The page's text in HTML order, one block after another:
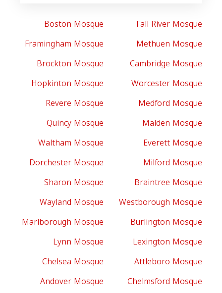
Boston Mosque
Fall River Mosque
Framingham Mosque
Methuen Mosque
Brockton Mosque
Cambridge Mosque
Hopkinton Mosque
Worcester Mosque
Revere Mosque
Medford Mosque
Quincy Mosque
Malden Mosque
Waltham Mosque
Everett Mosque
Dorchester Mosque
Milford Mosque
Sharon Mosque
Braintree Mosque
Wayland Mosque
Westborough Mosque
Marlborough Mosque
Burlington Mosque
Lynn Mosque
Lexington Mosque
Chelsea Mosque
Attleboro Mosque
Andover Mosque
Chelmsford Mosque